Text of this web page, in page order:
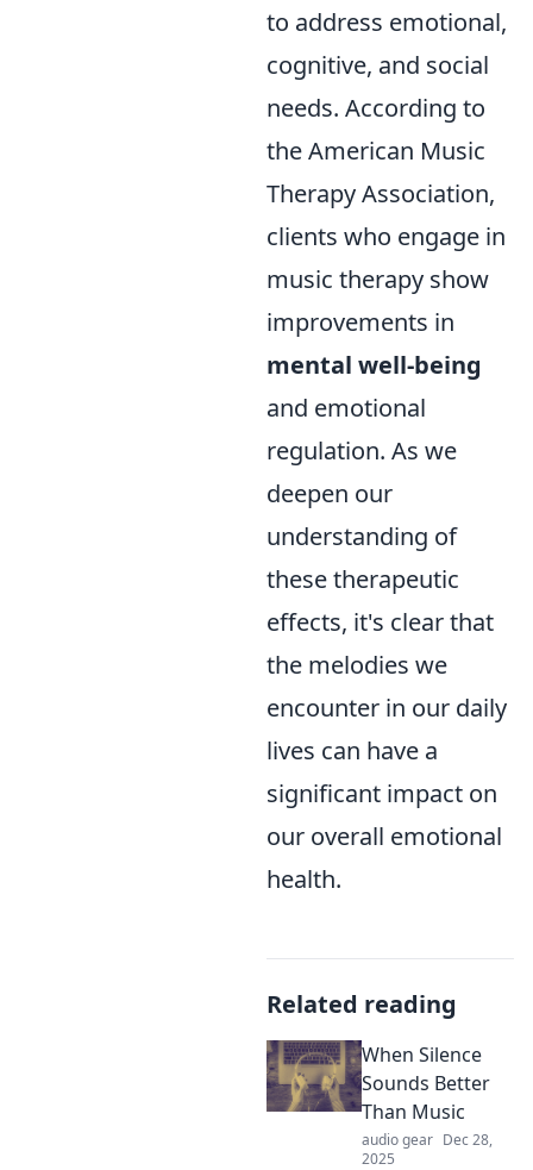
to address emotional,
cognitive, and social
needs. According to
the American Music
Therapy Association,
clients who engage in
music therapy show
improvements in
mental well-being
and emotional
regulation. As we
deepen our
understanding of
these therapeutic
effects, it's clear that
the melodies we
encounter in our daily
lives can have a
significant impact on
our overall emotional
health.
Related reading
When Silence
Sounds Better
Than Music
audio gear Dec 28,
2025